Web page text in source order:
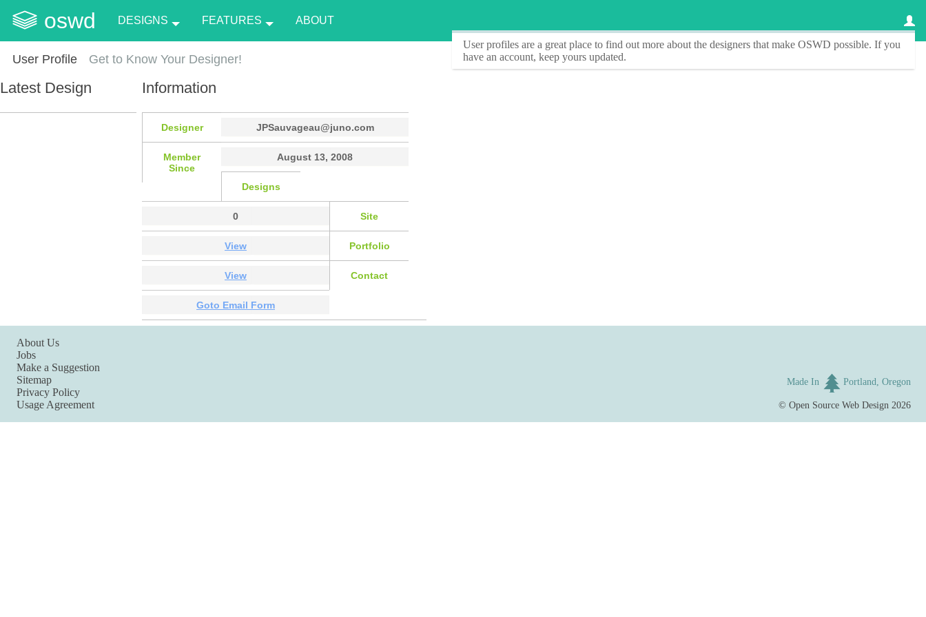
oswd DESIGNS FEATURES ABOUT
User Profile
User profiles are a great place to find out more about the designers that make OSWD possible. If you
have an account, keep yours updated.
Get to Know Your Designer!
Latest Design Information
Designer JPSauvageau@juno.com
Member
Since
August 13, 2008
Designs
0 Site
View Portfolio
View Contact
Goto Email Form
About Us
Jobs
Make a Suggestion
Sitemap
Privacy Policy
Usage Agreement
Made In Portland, Oregon
©Open Source Web Design 2026